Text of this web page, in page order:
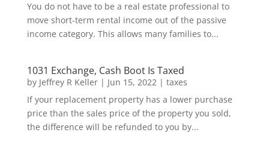
You do not have to be a real estate professional to
move short-term rental income out of the passive
income category. This allows many families to...
1031 Exchange, Cash Boot Is Taxed
by Jeffrey R Keller| Jun 15, 2022| taxes
If your replacement property has a lower purchase
price than the sales price of the property you sold,
the difference will be refunded to you by...